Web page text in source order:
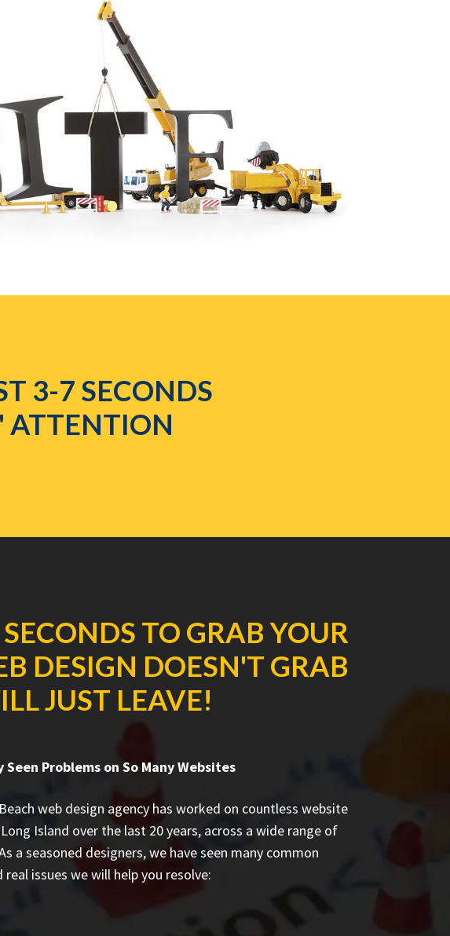
3-7 SECONDS
ATTENTION
TO GRAB YOUR
DESIGN DOESN'T GRAB
JUST LEAVE!
Problems on So Many Websites
web design agency has worked on countless website
Island over the last 20 years, across a wide range of
a seasoned designers, we have seen many common
real issues we will help you resolve: